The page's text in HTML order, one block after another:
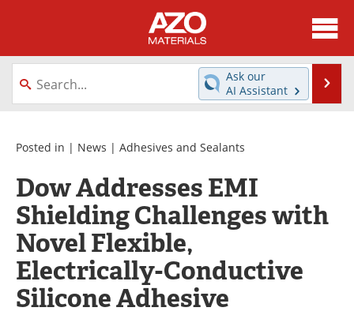
About
News
Directory
Equipment
Videos
Webinars
Interviews
Metals Store
Journals
Software
Market Reports
Books
Ask our
AI Assistant
Posted in | News | Adhesives and Sealants
Dow Addresses EMI
Shielding Challenges with
Novel Flexible,
Electrically-Conductive
Silicone Adhesive